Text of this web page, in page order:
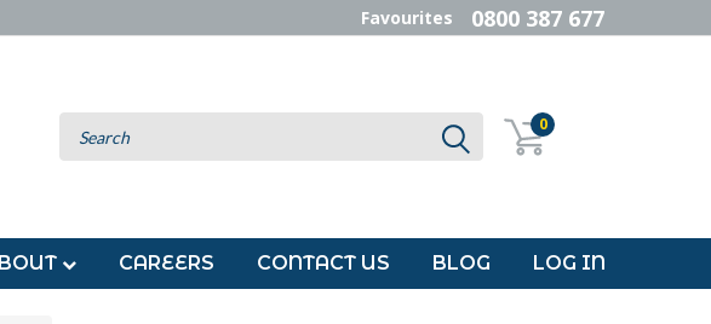
Favourites 0800 387 677
0
CAREERS CONTACT US BLOG LOG IN